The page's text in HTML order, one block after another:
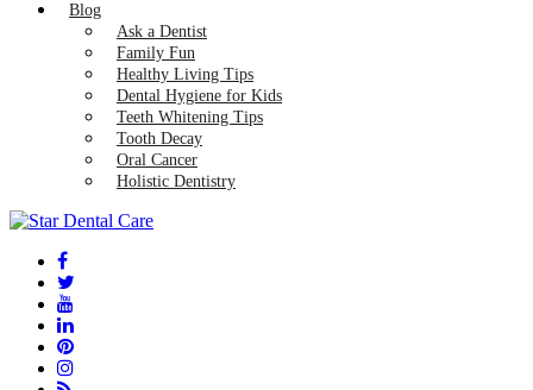
Blog
Ask a Dentist
Family Fun
Healthy Living Tips
Dental Hygiene for Kids
Teeth Whitening Tips
Tooth Decay
Oral Cancer
Holistic Dentistry